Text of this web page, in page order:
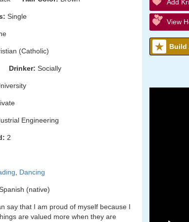
Single
(Catholic)
Drinker: Socially
Engineering
2
Dancing
(native)
say that I am proud of myself because I
are valued more when they are
Add
View
Build